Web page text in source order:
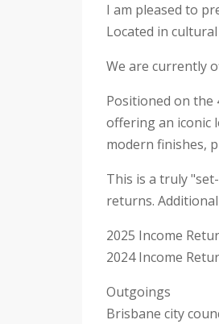
I am pleased to
Located in
We are currently
Positioned on the
offering an iconic
modern finishes,
This is a truly
returns.
2025 Income
2024 Income
Outgoings
Brisbane city